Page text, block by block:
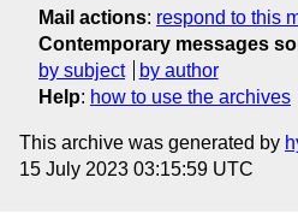
Mail actions: respond to this
Contemporary messages
by subject
by author
Help: how to use the archives
This archive was generated by
15 July 2023 03:15:59 UTC